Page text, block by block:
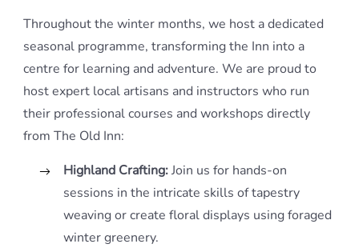
Throughout the winter months, we host a dedicated
seasonal programme, transforming the Inn into a
centre for learning and adventure. We are proud to
host expert local artisans and instructors who run
their professional courses and workshops directly
from The Old Inn:
Highland Crafting:Join us for hands-on
sessions in the intricate skills of tapestry
weaving or create floral displays using foraged
winter greenery.